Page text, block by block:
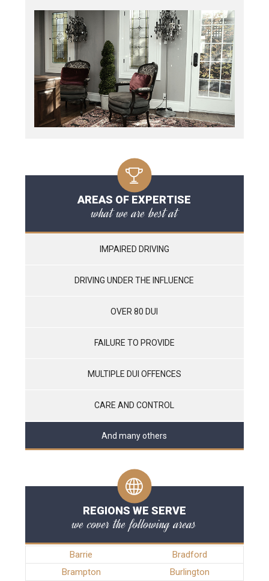
AREAS OF EXPERTISE
what we are best at
IMPAIRED DRIVING
DRIVING UNDER THE INFLUENCE
OVER 80 DUI
FAILURE TO PROVIDE
MULTIPLE DUI OFFENCES
CARE AND CONTROL
And many others
REGIONS WE SERVE
we cover the following areas
Barrie
Bradford
Brampton
Burlington